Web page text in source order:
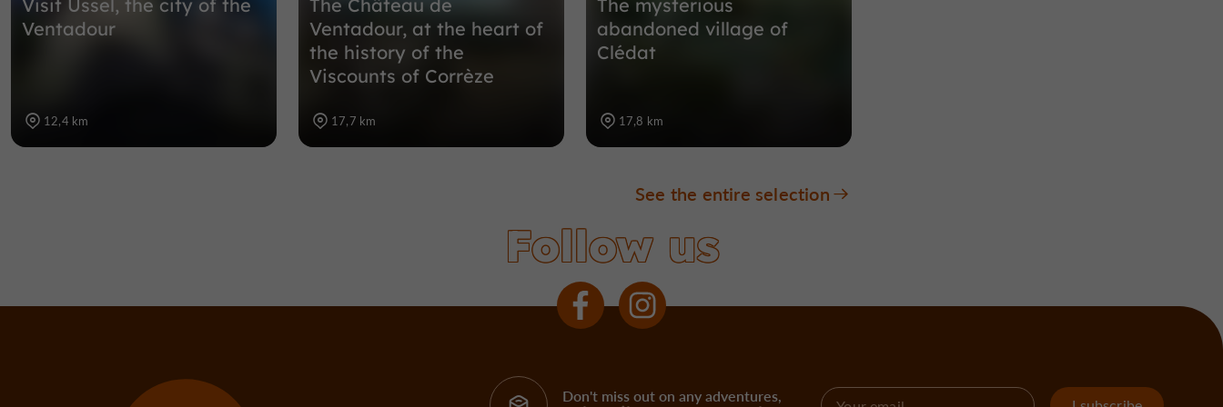
Visit Ussel, the city of the
Ventadour
12,4 km
The Château de
Ventadour, at the heart of
the history of the
Viscounts of Corrèze
17,7 km
The mysterious
abandoned village of
Clédat
17,8 km
See the entire selection
Follow us
Don't miss out on any adventures,